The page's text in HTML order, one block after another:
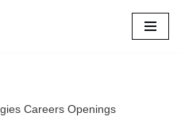
Careers Openings